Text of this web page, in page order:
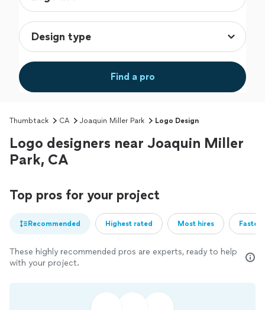
Find a pro
Thumbtack CA Joaquin Miller Park Logo Design
Logo designers near Joaquin Miller
Park, CA
Top pros for your project
Recommended Highest rated Most hires
These highly recommended pros are experts, ready to help
with your project.